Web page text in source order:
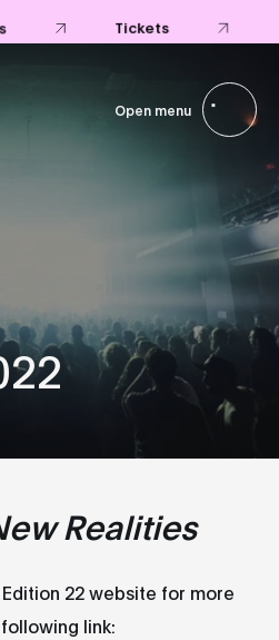
Tickets
Open menu
Realities
22 website for more
link: